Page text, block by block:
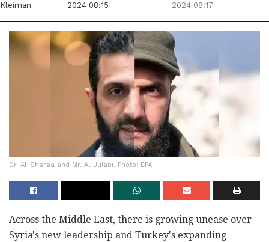
Kleiman
2024 08:15
2024 08:17
Dr. Al-Sharaa and Mr. Al-Julani. Photo: EPA
Across the Middle East, there is growing unease over
Syria's new leadership and Turkey's expanding